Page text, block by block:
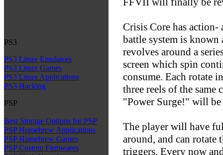
PS3
PS3 Linux Emulators
PS3 Linux Games
PS3 Linux Applications
PS3 Hacking
PSP
Best Storage Options for PSP
PSP Homebrew Applications
PSP Homebrew Games
PSP Custom Firmwares
Crisis Core has action-
battle system is
revolves around a
screen which spin
consume. Each rotate
three reels of the same
"Power Surge!" will be
The player will have
around, and can rotate
triggers. Every now